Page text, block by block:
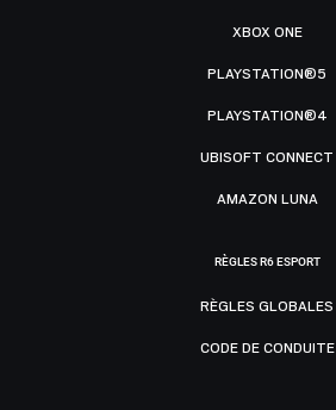
XBOX ONE
PLAYSTATION®5
PLAYSTATION®4
UBISOFT CONNECT
AMAZON LUNA
RÈGLES R6 ESPORT
RÈGLES GLOBALES
CODE DE CONDUITE